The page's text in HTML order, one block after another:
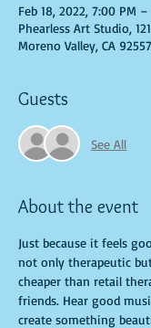
Feb 18, 2022, 7:00 PM –
Phearless Art Studio,
Moreno Valley, CA
Guests
See All
About the event
Just because it feels
not only therapeutic
cheaper than retail
friends. Hear good
create something